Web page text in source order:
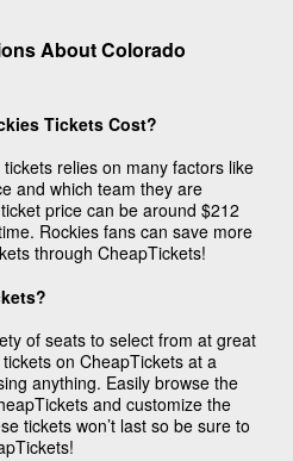
About Colorado
Tickets Cost?
relies on many factors like
and which team they are
price can be around $212
Rockies fans can save more
through CheapTickets!
of seats to select from at great
on CheapTickets at a
anything. Easily browse the
and customize the
tickets won’t last so be sure to